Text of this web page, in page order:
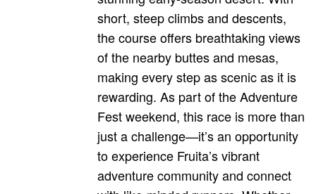
short, steep climbs and descents,
the course offers breathtaking views
of the nearby buttes and mesas,
making every step as scenic as it is
rewarding. As part of the Adventure
Fest weekend, this race is more than
just a challenge—it’s an opportunity
to experience Fruita’s vibrant
adventure community and connect